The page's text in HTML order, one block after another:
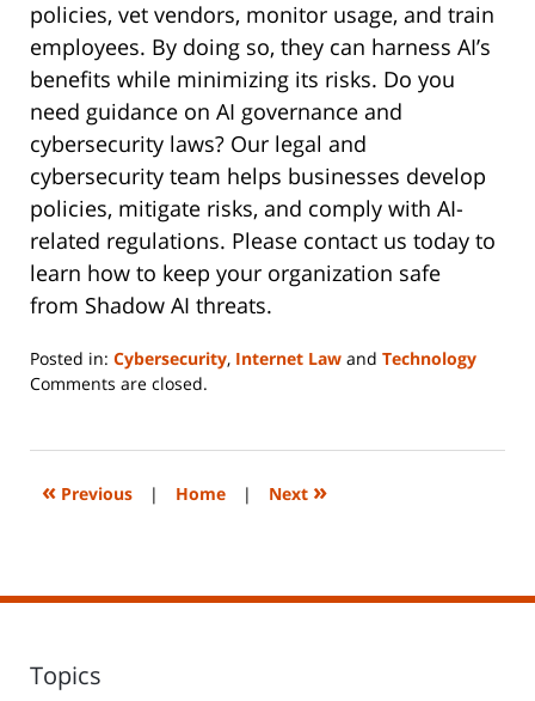
policies, vet vendors, monitor usage, and train
employees. By doing so, they can harness AI’s
benefits while minimizing its risks. Do you
need guidance on AI governance and
cybersecurity laws? Our legal and
cybersecurity team helps businesses develop
policies, mitigate risks, and comply with AI-
related regulations. Please contact us today to
learn how to keep your organization safe
from Shadow AI threats.
Posted in: Cybersecurity, Internet Law and Technology
Updated:
2025
7:27
Comments are closed.
« Previous | Home | Next »
Topics